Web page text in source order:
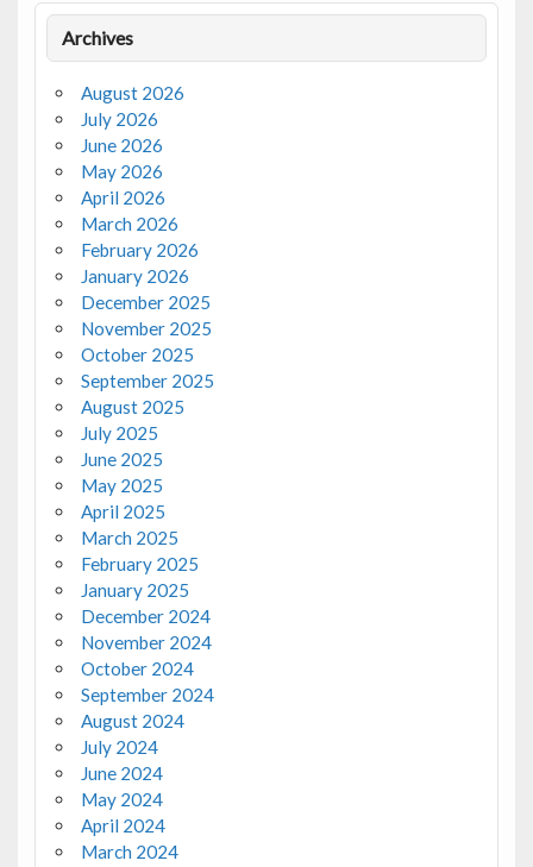
Archives
August 2026
July 2026
June 2026
May 2026
April 2026
March 2026
February 2026
January 2026
December 2025
November 2025
October 2025
September 2025
August 2025
July 2025
June 2025
May 2025
April 2025
March 2025
February 2025
January 2025
December 2024
November 2024
October 2024
September 2024
August 2024
July 2024
June 2024
May 2024
April 2024
March 2024